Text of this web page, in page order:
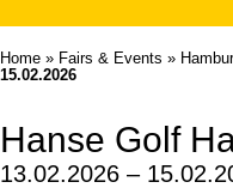
Home » Fairs & Events »
15.02.2026
Hanse Golf
13.02.2026 –